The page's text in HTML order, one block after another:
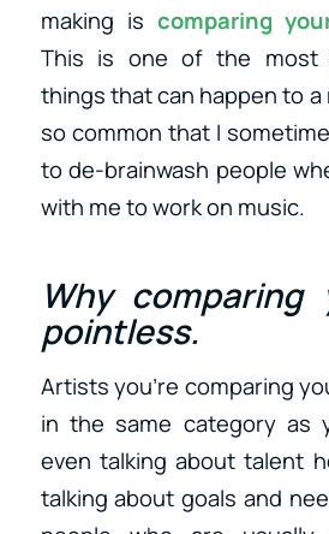
making is comparing
This is one of the most
things that can happen to a
so common that I
to de-brainwash people
with me to work on music.
Why comparing
pointless.
Artists you’re comparing
in the same category as
even talking about talent
talking about goals and